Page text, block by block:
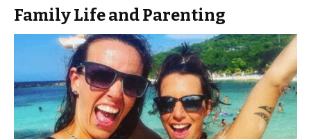
Family Life and Parenting